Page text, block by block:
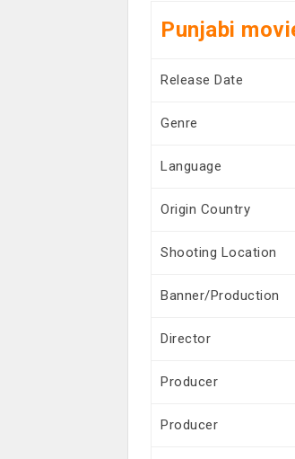
Punjabi
Release Date
Genre
Language
Origin Country
Shooting Location
Banner/Production
Director
Producer
Producer